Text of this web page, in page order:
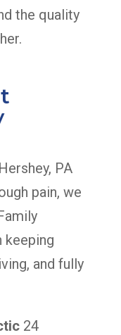
the quality
PA
pain, we
keeping
and fully
24